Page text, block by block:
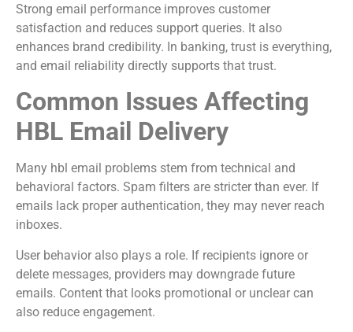
Strong email performance improves customer
satisfaction and reduces support queries. It also
enhances brand credibility. In banking, trust is everything,
and email reliability directly supports that trust.
Common Issues Affecting
HBL Email Delivery
Many hbl email problems stem from technical and
behavioral factors. Spam filters are stricter than ever. If
emails lack proper authentication, they may never reach
inboxes.
User behavior also plays a role. If recipients ignore or
delete messages, providers may downgrade future
emails. Content that looks promotional or unclear can
also reduce engagement.